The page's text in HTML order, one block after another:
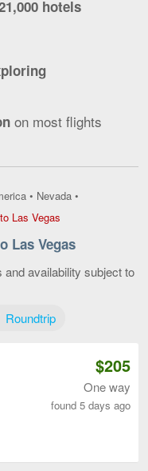
hotels
on most flights
• Nevada •
Las Vegas
Ottawa
Las
Las Vegas
availability subject to
3
RoundtripTab 3 of 3
$205
One way
found 5 days ago